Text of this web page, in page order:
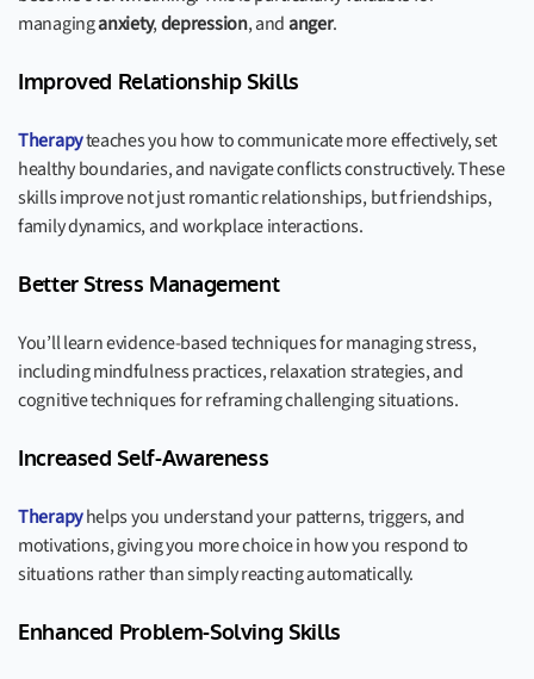
managinganxiety,depression, andanger.
Improved Relationship Skills
Therapyteaches you how to communicate more effectively, set
healthy boundaries, and navigate conflicts constructively. These
skills improve not just romantic relationships, but friendships,
family dynamics, and workplace interactions.
Better Stress Management
You’ll learn evidence-based techniques for managing stress,
including mindfulness practices, relaxation strategies, and
cognitive techniques for reframing challenging situations.
Increased Self-Awareness
Therapyhelps you understand your patterns, triggers, and
motivations, giving you more choice in how you respond to
situations rather than simply reacting automatically.
Enhanced Problem-Solving Skills